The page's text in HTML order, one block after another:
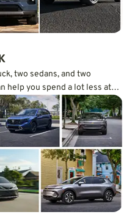
two sedans, and two
help you spend a lot less at